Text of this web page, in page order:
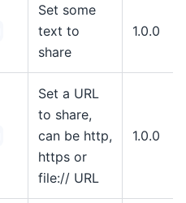
Set some
text to
share
1.0.0
Set a URL
to share,
can be http,
https or
file:// URL
1.0.0